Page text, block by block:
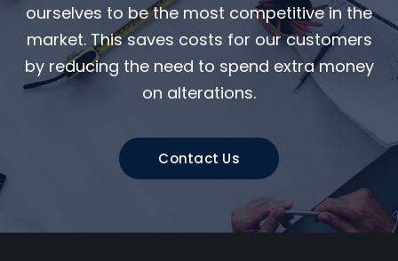
ourselves to be the most competitive in the
market. This saves costs for our customers
by reducing the need to spend extra money
on alterations.
Contact Us